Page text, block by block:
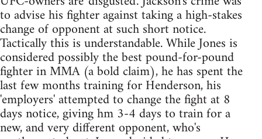
to advise his fighter against taking a high-stakes
change of opponent at such short notice.
Tactically this is understandable. While Jones is
considered possibly the best pound-for-pound
fighter in MMA (a bold claim), he has spent the
last few months training for Henderson, his
'employers' attempted to change the fight at 8
days notice, giving hm 3-4 days to train for a
new, and very different opponent, who's